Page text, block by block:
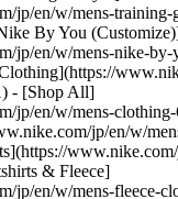
jp/en/w/mens-training-
By You
jp/en/w/mens-nike-by-
- [Shop All]
jp/en/w/mens-
jp/en/w/
& Fleece]
jp/en/w/mens-fleece-